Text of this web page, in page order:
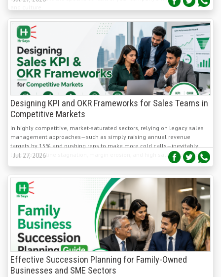
Designing KPI and OKR Frameworks for Sales Teams in
Competitive Markets
In highly competitive, market-saturated sectors, relying on legacy sales
management approaches—such as simply raising annual revenue
targets by 15% and pushing reps to make more cold calls—inevitably
leads to pipeline stagnation, margin erosion, and high sales rep turnover.
Jul 27, 2026
Effective Succession Planning for Family-Owned
Businesses and SME Sectors
According to global research by Deloitte and PwC, roughly 80% to 90% of
family-owned businesses believe succession is critical, yet only roughly